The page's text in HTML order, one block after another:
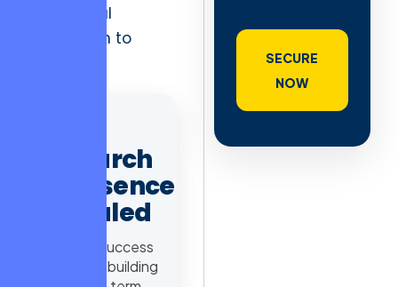
no residual
motivation to
Search
Presence
Scaled
98% Success
Rate in building
SECURE
NOW